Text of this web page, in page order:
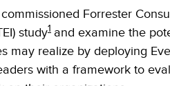
Forrester
study1 and examine the
may realize by deploying
with a framework to